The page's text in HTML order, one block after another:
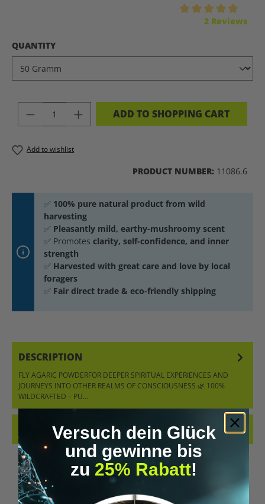
2 Reviews
SELECT
QUANTITY
PRODUCT QUANTITY: ENTER THE
ADD TO SHOPPING CART
Add to wishlist
PRODUCT NUMBER: 11086.6
✅ 100% pure natural product from wild
harvesting
✅ Pleasantly mild, earthy-mushroomy scent
✅ Promotes clarity, self-confidence, and inner
strength
✅ Harvested with great care and love by local
foragers
✅ Fair direct trade & eco-friendly shipping
DESCRIPTION
FLY AGARIC POWDERFOR DEEPER SPIRITUAL EXPERIENCES AND
JOURNEYS INTO OTHER REALMS OF CONSCIOUSNESS 🌿 100%
WILDCRAFTED – PU…
REVIEWSVersuch dein Glück
und gewinne bis
zu 25% Rabatt!